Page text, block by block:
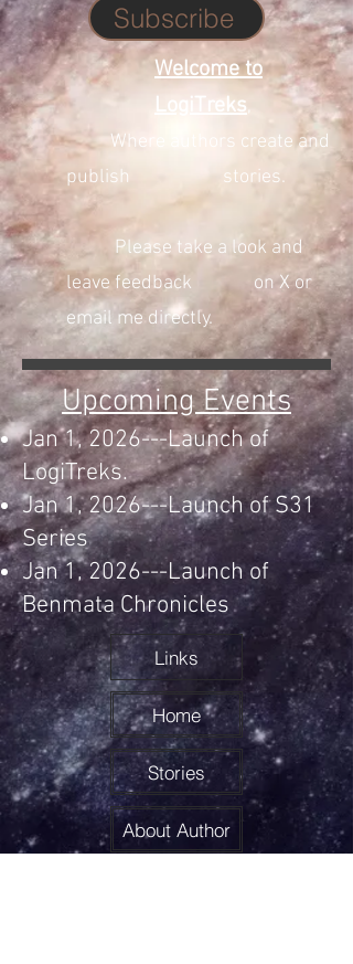
Subscribe
Welcome to
LogiTreks,
Where authors create and
publish stories.
Please take a look and
leave feedback on X or
email me directly.
Upcoming Events
Jan 1, 2026---Launch of
LogiTreks.
Jan 1, 2026---Launch of S31
Series
Jan 1, 2026---Launch of
Benmata Chronicles
Links
Home
Stories
About Author